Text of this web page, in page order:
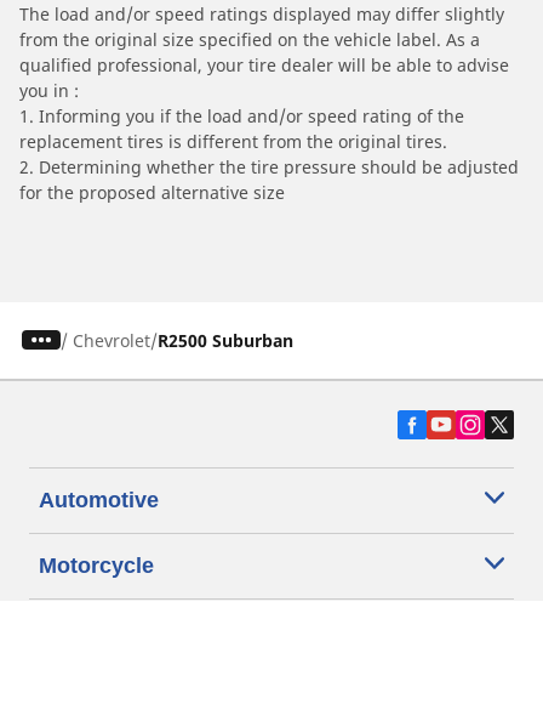
The load and/or speed ratings displayed may differ slightly
from the original size specified on the vehicle label. As a
qualified professional, your tire dealer will be able to advise
you in :
1. Informing you if the load and/or speed rating of the
replacement tires is different from the original tires.
2. Determining whether the tire pressure should be adjusted
for the proposed alternative size
/ Chevrolet R2500 Suburban
Automotive
Motorcycle